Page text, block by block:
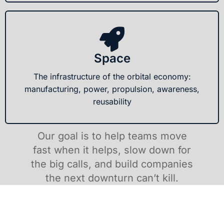
Space
The infrastructure of the orbital economy:
manufacturing, power, propulsion, awareness,
reusability
Our goal is to help teams move
fast when it helps, slow down for
the big calls, and build companies
the next downturn can’t kill.